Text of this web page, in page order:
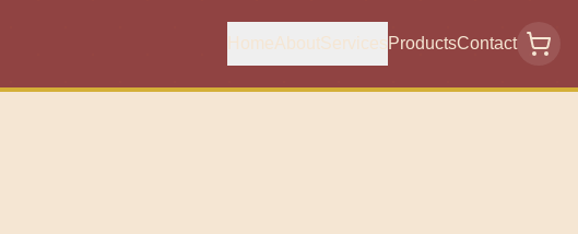
HomeAboutServicesProductsContact